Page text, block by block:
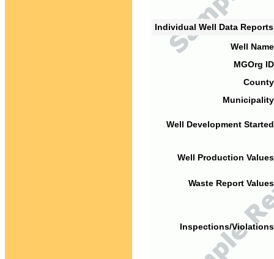
Individual Well Data
Well
MGOrg
Well Development
Well Production
Waste Report
Inspections/